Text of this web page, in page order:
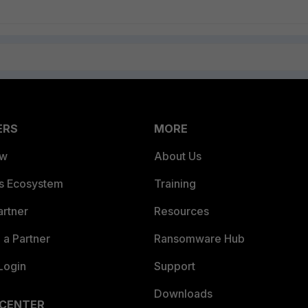
Ecosystem
Partner
MORE
About Us
Training
Resources
Ransomware Hub
Support
Downloads